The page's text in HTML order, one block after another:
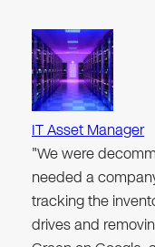
IT Asset Manager
"We were
needed a
tracking the
drives and